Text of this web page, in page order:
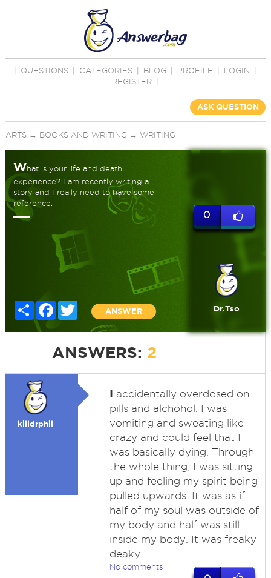
QUESTIONS CATEGORIES BLOG PROFILE LOGIN
REGISTER
ASK QUESTION
ARTS→ BOOKS AND WRITING → WRITING
What is your life and death
experience? I am recently writing a
story and I really need to have some
reference.
Share FacebookTwitter
ANSWER
0
Dr.Tso
ANSWERS: 2
killdrphil
I accidentally overdosed on
pills and alchohol. I was
vomiting and sweating like
crazy and could feel that I
was basically dying. Through
the whole thing, I was sitting
up and feeling my spirit being
pulled upwards. It was as if
half of my soul was outside of
my body and half was still
inside my body. It was freaky
deaky.
No comments